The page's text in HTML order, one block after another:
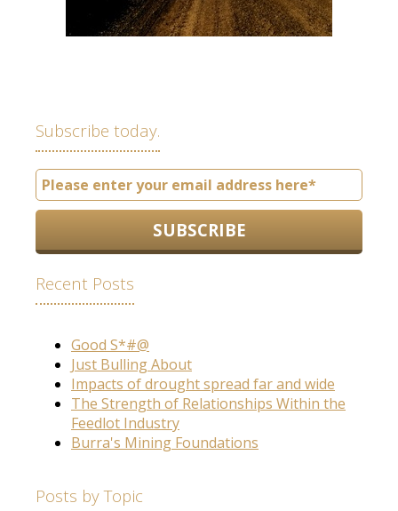
Subscribe today.
Recent Posts
Good S*#@
Just Bulling About
Impacts of drought spread far and wide
The Strength of Relationships Within the
Feedlot Industry
Burra's Mining Foundations
Posts by Topic